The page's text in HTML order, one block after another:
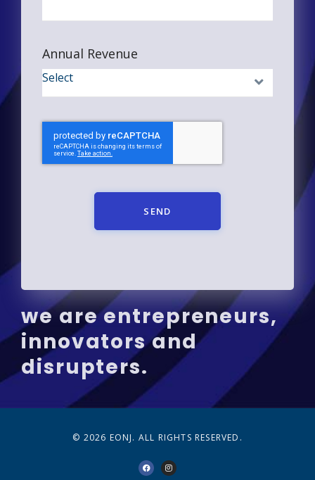
Annual Revenue
SEND
we are entrepreneurs,
innovators and
disrupters.
© 2026 EONJ. ALL RIGHTS RESERVED.